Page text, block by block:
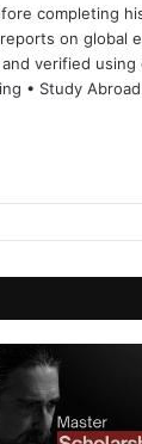
completing
on global
verified
• Study